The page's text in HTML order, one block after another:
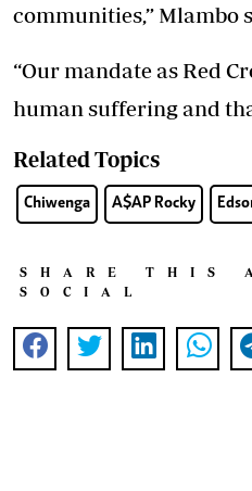
communities,” Mlambo
“Our mandate as Red
human suffering and
Related Topics
Chiwenga A$AP Rocky
SHARE THIS
SOCIAL